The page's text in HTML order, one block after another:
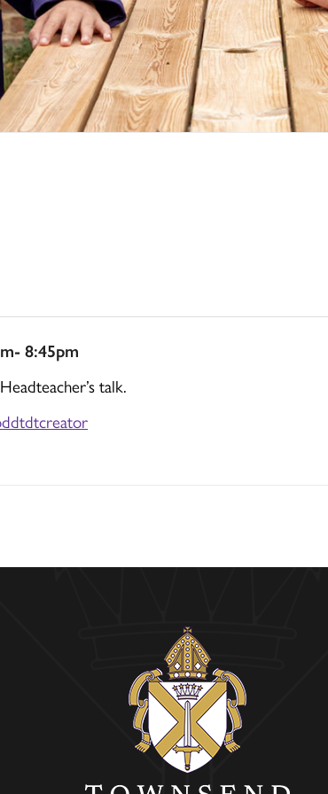
8:45pm
talk.